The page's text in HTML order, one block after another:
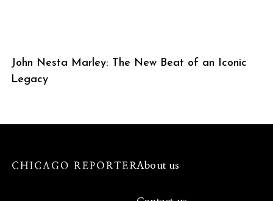
John Nesta Marley: The New Beat of an Iconic
Legacy
About us